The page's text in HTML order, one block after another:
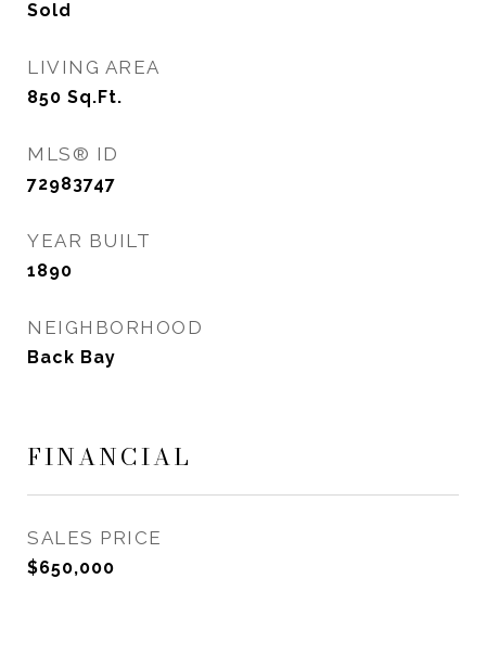
Sold
LIVING AREA
850 Sq.Ft.
MLS® ID
72983747
YEAR BUILT
1890
NEIGHBORHOOD
Back Bay
FINANCIAL
SALES PRICE
$650,000